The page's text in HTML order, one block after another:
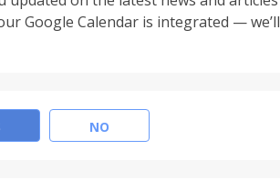
Google Calendar is integrated — we’ll
NO